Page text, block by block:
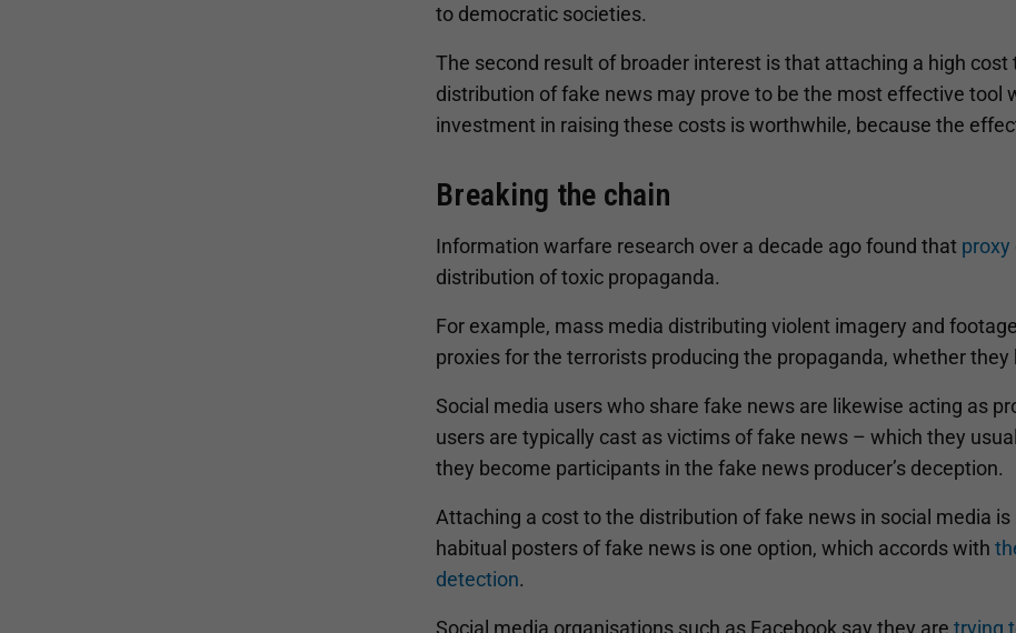
to democratic societies.
The second result of broader interest is that attaching a high
distribution of fake news may prove to be the most effective tool
investment in raising these costs is worthwhile, because the
Breaking the chain
Information warfare research over a decade ago found that proxy
distribution of toxic propaganda.
For example, mass media distributing violent imagery and
proxies for the terrorists producing the propaganda, whether they
Social media users who share fake news are likewise acting as
users are typically cast as victims of fake news – which they
they become participants in the fake news producer’s deception.
Attaching a cost to the distribution of fake news in social media
habitual posters of fake news is one option, which accords with
detection.
Social media organisations such as Facebook say they are trying